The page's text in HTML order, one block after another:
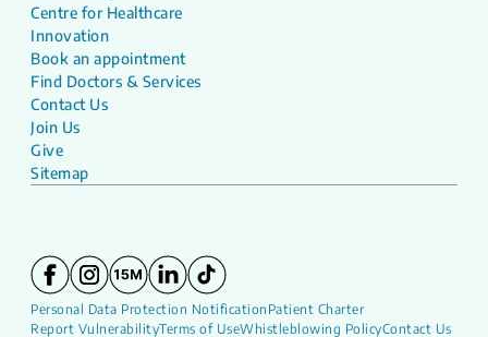
Centre for Healthcare
Innovation
Book an appointment
Find Doctors & Services
Contact Us
Join Us
Give
Sitemap
Personal Data Protection Notification Patient Charter
Report VulnerabilityTerms of UseWhistleblowing PolicyContact Us